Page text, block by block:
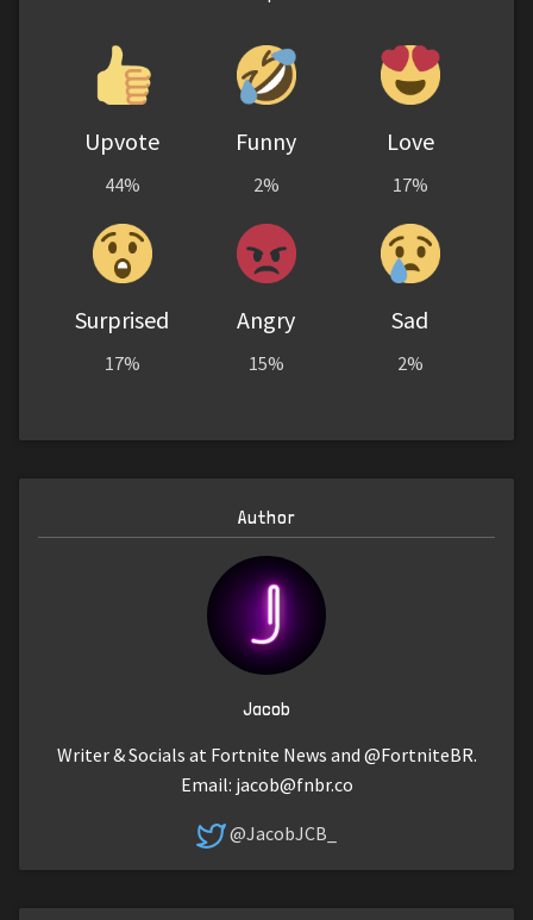
Upvote
44%
Funny
2%
Love
17%
Surprised
17%
Angry
15%
Sad
2%
Author
Jacob
Writer & Socials at Fortnite News and @FortniteBR.
Email: jacob@fnbr.co
@JacobJCB_